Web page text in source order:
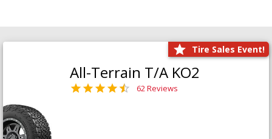
Tire Sales Event!
All-Terrain T/A KO2
62 Reviews